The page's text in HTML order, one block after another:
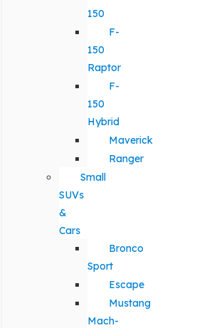
150
F-
150
Raptor
F-
150
Hybrid
Maverick
Ranger
Small
SUVs
&
Cars
Bronco
Sport
Escape
Mustang
Mach-